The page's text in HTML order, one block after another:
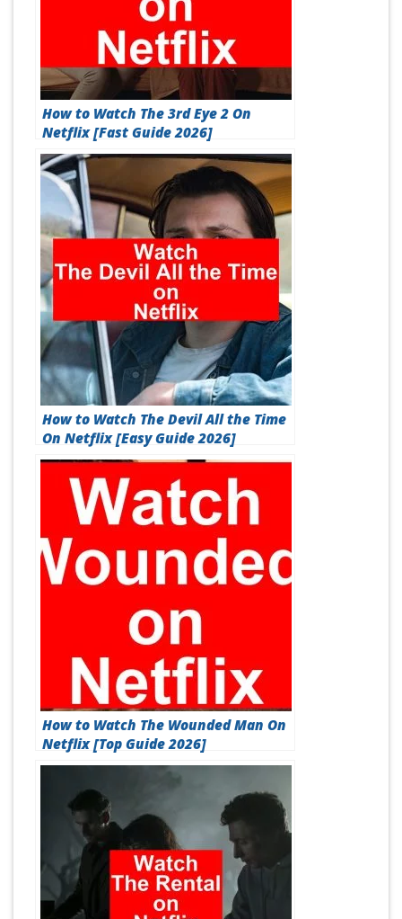
How to Watch The 3rd Eye 2 On
Netflix [Fast Guide 2026]
How to Watch The Devil All the Time
On Netflix [Easy Guide 2026]
How to Watch The Wounded Man On
Netflix [Top Guide 2026]